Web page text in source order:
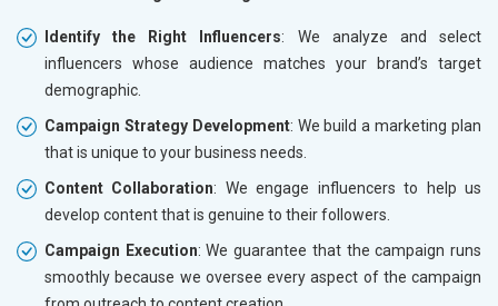
Identify the Right Influencers: We analyze and select
influencers whose audience matches your brand’s target
demographic.
Campaign Strategy Development: We build a marketing plan
that is unique to your business needs.
Content Collaboration: We engage influencers to help us
develop content that is genuine to their followers.
Campaign Execution: We guarantee that the campaign runs
smoothly because we oversee every aspect of the campaign